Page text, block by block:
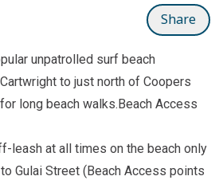
Share
unpatrolled surf beach
to just north of Coopers
long beach walks.Beach Access
leash at all times on the beach only
Gulai Street (Beach Access points